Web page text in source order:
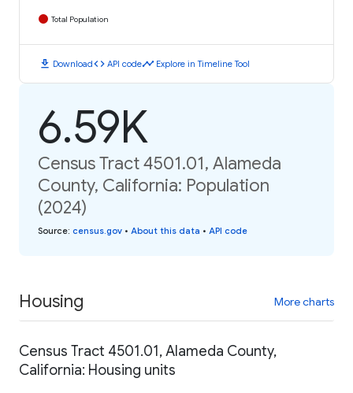
Total Population
download Downloadcode API codetimeline Explore in Timeline Tool
6.59K
Census Tract 4501.01, Alameda
County, California: Population
(2024)
Source: census.gov • About this data • API code
Housing More charts
Census Tract 4501.01, Alameda County,
California: Housing units